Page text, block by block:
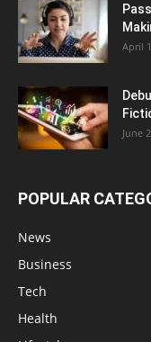
April
June
POPULAR
News
Business
Tech
Health